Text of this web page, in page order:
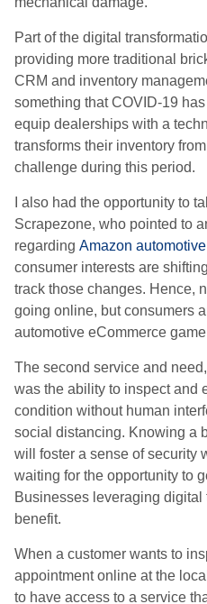
Part of the digital
providing more traditional
CRM and inventory
something that COVID-19
equip dealerships with a
transforms their inventory
challenge during this period.
I also had the opportunity to
Scrapezone, who pointed to
regarding Amazon
consumer interests are
track those changes. Hence,
going online, but consumers
automotive eCommerce
The second service and
was the ability to inspect and
condition without human
social distancing. Knowing a
will foster a sense of security
waiting for the opportunity to
Businesses leveraging
benefit.
When a customer wants to
appointment online at the
to have access to a service